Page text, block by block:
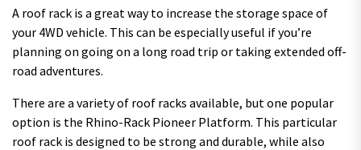
A roof rack is a great way to increase the storage space of
your 4WD vehicle. This can be especially useful if you’re
planning on going on a long road trip or taking extended off-
road adventures.
There are a variety of roof racks available, but one popular
option is the Rhino-Rack Pioneer Platform. This particular
roof rack is designed to be strong and durable, while also